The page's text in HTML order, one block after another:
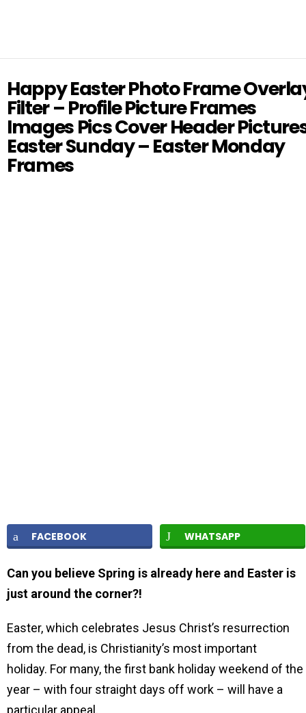
Happy Easter Photo Frame
Filter – Profile Picture Frames
Images Pics Cover Header
Easter Sunday – Easter Monday
Frames
FACEBOOK WHATSAPP
Can you believe Spring is already here and Easter is
just around the corner?!
Easter, which celebrates Jesus Christ’s resurrection
from the dead, is Christianity’s most important
holiday. For many, the first bank holiday weekend of the
year – with four straight days off work – will have a
particular appeal.